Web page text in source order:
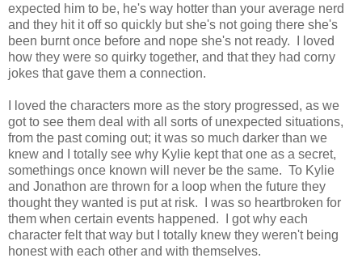
expected him to be, he's way hotter than your average nerd
and they hit it off so quickly but she's not going there she's
been burnt once before and nope she's not ready. I loved
how they were so quirky together, and that they had corny
jokes that gave them a connection.
I loved the characters more as the story progressed, as we
got to see them deal with all sorts of unexpected situations,
from the past coming out; it was so much darker than we
knew and I totally see why Kylie kept that one as a secret,
somethings once known will never be the same. To Kylie
and Jonathon are thrown for a loop when the future they
thought they wanted is put at risk. I was so heartbroken for
them when certain events happened. I got why each
character felt that way but I totally knew they weren't being
honest with each other and with themselves.